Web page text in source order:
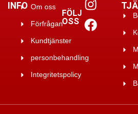
INFO Om oss
Förfrågan
Kundtjänster
personbehandling
Integritetspolicy
FÖLJ
OSS